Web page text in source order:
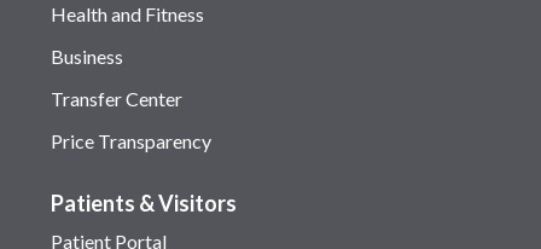
Health and Fitness
Business
Transfer Center
Price Transparency
Patients & Visitors
Patient Portal